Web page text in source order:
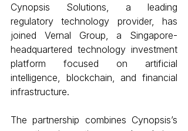
Cynopsis Solutions, a leading
regulatory technology provider, has
joined Vernal Group, a Singapore-
headquartered technology investment
platform focused on artificial
intelligence, blockchain, and financial
infrastructure.
The partnership combines Cynopsis’s